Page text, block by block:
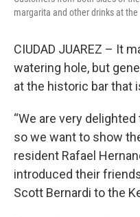
margarita and other drinks at
CIUDAD JUAREZ – It
watering hole, but
at the historic bar that
“We are very
so we want to show
resident Rafael
introduced their
Scott Bernardi to the